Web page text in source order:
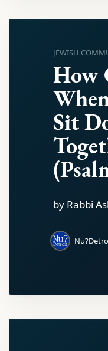
JEWISH
How
Sit
by Rabbi